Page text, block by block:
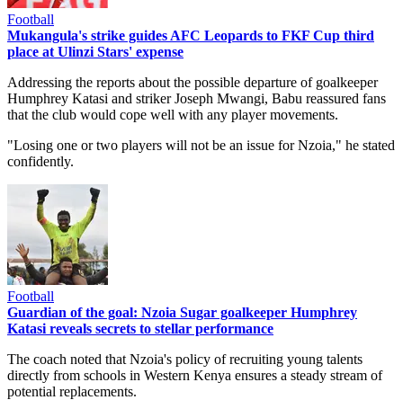
Football
Mukangula's strike guides AFC Leopards to FKF Cup third
place at Ulinzi Stars' expense
Addressing the reports about the possible departure of goalkeeper
Humphrey Katasi and striker Joseph Mwangi, Babu reassured fans
that the club would cope well with any player movements.
"Losing one or two players will not be an issue for Nzoia," he stated
confidently.
Football
Guardian of the goal: Nzoia Sugar goalkeeper Humphrey
Katasi reveals secrets to stellar performance
The coach noted that Nzoia's policy of recruiting young talents
directly from schools in Western Kenya ensures a steady stream of
potential replacements.